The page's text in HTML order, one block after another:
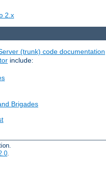
2.x
(trunk) code documentation
include:
Brigades